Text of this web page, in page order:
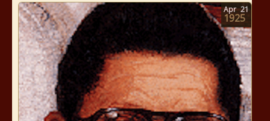
Apr 21
1925